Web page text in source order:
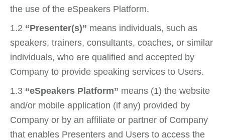
the use of the eSpeakers Platform.
1.2 “Presenter(s)” means individuals, such as
speakers, trainers, consultants, coaches, or similar
individuals, who are qualified and accepted by
Company to provide speaking services to Users.
1.3 “eSpeakers Platform” means (1) the website
and/or mobile application (if any) provided by
Company or by an affiliate or partner of Company
that enables Presenters and Users to access the